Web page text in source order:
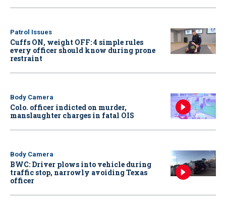
Patrol Issues
Cuffs ON, weight OFF: 4 simple rules
every officer should know during prone
restraint
Body Camera
Colo. officer indicted on murder,
manslaughter charges in fatal OIS
Body Camera
BWC: Driver plows into vehicle during
traffic stop, narrowly avoiding Texas
officer